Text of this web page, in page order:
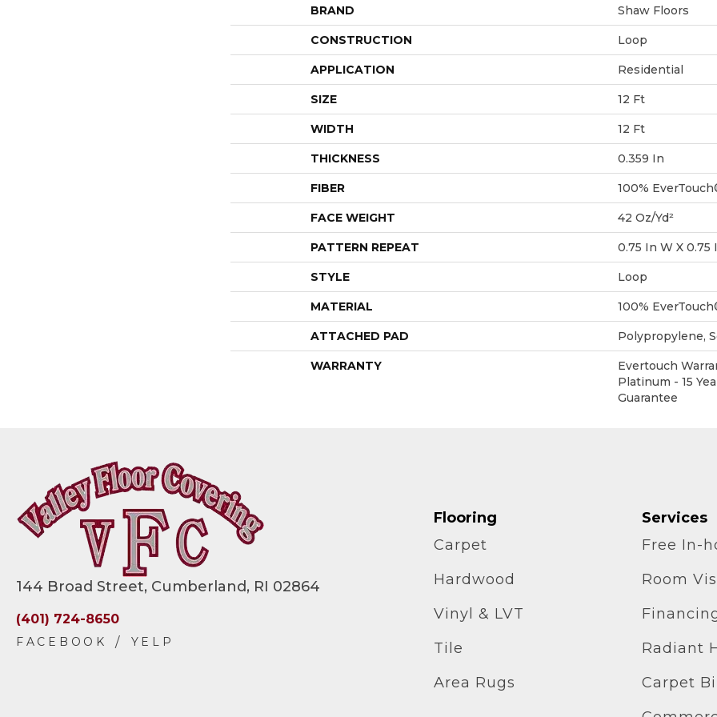
BRAND Shaw Floors
CONSTRUCTION Loop
APPLICATION Residential
SIZE 12 Ft
WIDTH 12 Ft
THICKNESS 0.359 In
FIBER 100%
FACE WEIGHT 42 Oz/yd²
PATTERN REPEAT 0.75 In W X 0.75
STYLE Loop
MATERIAL 100%
ATTACHED PAD Polypropylene,
WARRANTY
Evertouch
Platinum - 15
Guarantee
144 Broad Street, Cumberland, RI 02864
(401) 724-8650
Flooring
Carpet
Hardwood
Vinyl & LVT
Tile
Area Rugs
Services
Free In-
Room
Radiant
Carpet